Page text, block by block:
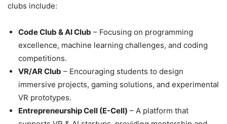
clubs include:
Code Club & AI Club – Focusing on programming
excellence, machine learning challenges, and coding
competitions.
VR/AR Club – Encouraging students to design
immersive projects, gaming solutions, and experimental
VR prototypes.
Entrepreneurship Cell (E-Cell) – A platform that